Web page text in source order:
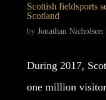
Scottish fieldsports
Scotland
by Jonathan Nicholson
During 2017,
one million